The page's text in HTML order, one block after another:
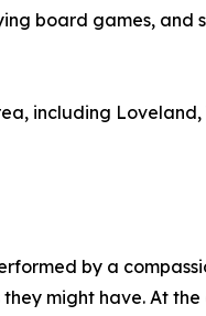
board games,
including
by a
might have. At